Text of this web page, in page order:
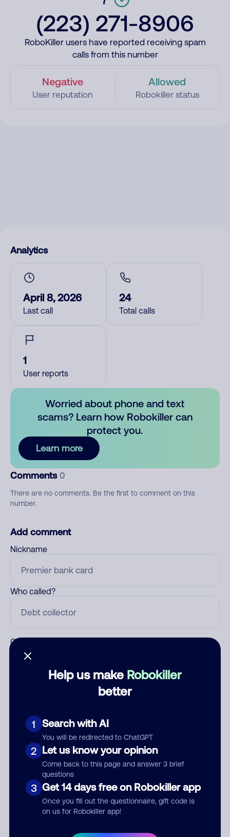
(223) 271-8906
RoboKiller users have reported receiving spam
calls from this number
Negative
User reputation
Allowed
Robokiller status
Help us make Robokiller
better
1 Search with AI
You will be redirected to ChatGPT
2 Let us know your opinion
Come back to this page and answer 3 brief
questions
3 Get 14 days free on Robokiller app
Once you fill out the questionnaire, gift code is
on us for Robokiller app!
Analytics
April 8, 2026
Last call
24
Total calls
1
User reports
Worried about phone and text
scams? Learn how Robokiller can
protect you.
Learn more
Comments 0
There are no comments. Be the first to comment on this
number.
Add comment
Nickname
Who called?
Category
Submit Comment
your comment publicly.